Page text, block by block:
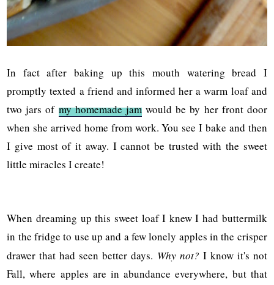
In fact after baking up this mouth watering bread I
promptly texted a friend and informed her a warm loaf and
two jars of my homemade jamwould be by her front door
when she arrived home from work. You see I bake and then
I give most of it away. I cannot be trusted with the sweet
little miracles I create!
When dreaming up this sweet loaf I knew I had buttermilk
in the fridge to use up and a few lonely apples in the crisper
drawer that had seen better days. Why not? I know it's not
Fall, where apples are in abundance everywhere, but that